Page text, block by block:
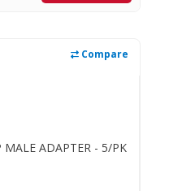
Compare